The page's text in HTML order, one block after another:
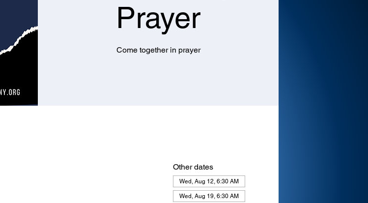
Prayer
Come together in prayer
Other dates
Wed, Aug 12, 6:30 AM
Wed, Aug 19, 6:30 AM